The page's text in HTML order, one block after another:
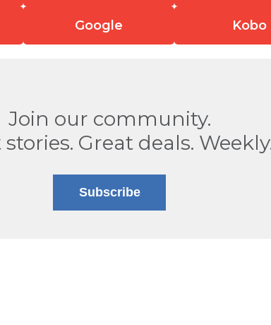
Google Kobo
Join our community.
Great deals.
Subscribe